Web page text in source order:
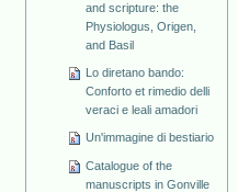
and scripture: the
Physiologus, Origen,
and Basil
Lo diretano bando:
Conforto et rimedio delli
veraci e leali amadori
Un'immagine di bestiario
Catalogue of the
manuscripts in Gonville